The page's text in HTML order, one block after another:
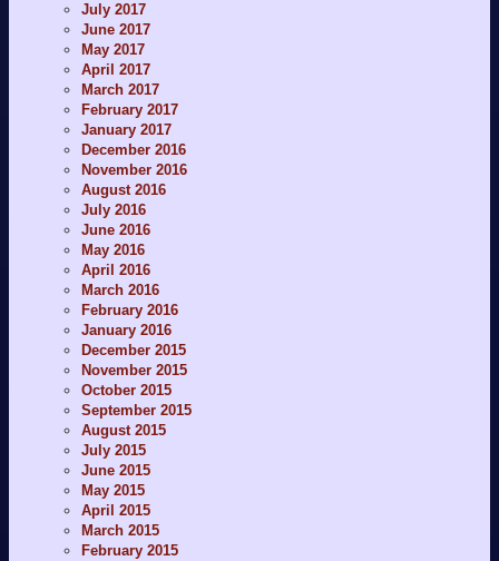
July 2017
June 2017
May 2017
April 2017
March 2017
February 2017
January 2017
December 2016
November 2016
August 2016
July 2016
June 2016
May 2016
April 2016
March 2016
February 2016
January 2016
December 2015
November 2015
October 2015
September 2015
August 2015
July 2015
June 2015
May 2015
April 2015
March 2015
February 2015